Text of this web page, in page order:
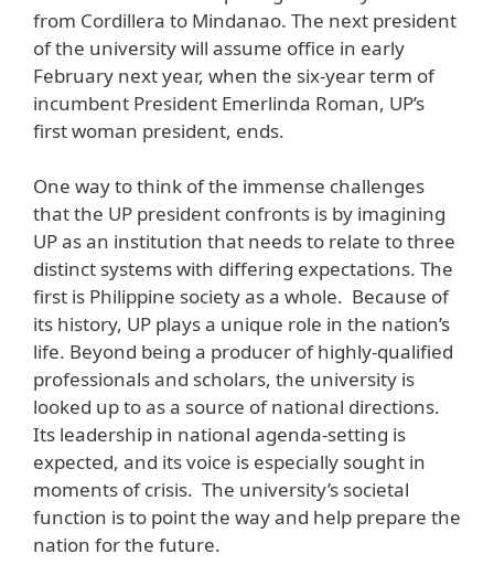
from Cordillera to Mindanao. The next president
of the university will assume office in early
February next year, when the six-year term of
incumbent President Emerlinda Roman, UP’s
first woman president, ends.
One way to think of the immense challenges
that the UP president confronts is by imagining
UP as an institution that needs to relate to three
distinct systems with differing expectations. The
first is Philippine society as a whole. Because of
its history, UP plays a unique role in the nation’s
life. Beyond being a producer of highly-qualified
professionals and scholars, the university is
looked up to as a source of national directions.
Its leadership in national agenda-setting is
expected, and its voice is especially sought in
moments of crisis. The university’s societal
function is to point the way and help prepare the
nation for the future.